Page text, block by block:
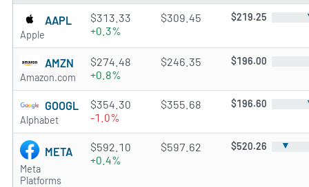
AAPL
Apple
$313.33
+0.3%
$309.45 $219.25
AMZN
Amazon.com
$274.48
+0.8%
$246.35 $196.00
GOOGL
Alphabet
$354.30
-1.0%
$355.68 $196.60
META
Meta
Platforms
$592.10
+0.4%
$597.62 $520.26 ▼